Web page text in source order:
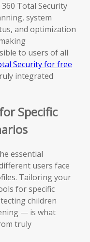
Total Security
system
and optimization
to users of all
Security for free
integrated
Specific
essential
users face
Tailoring your
for specific
children
— is what
truly